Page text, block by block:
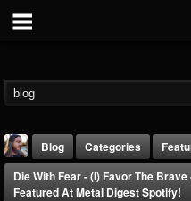
Blog Categories
Die With Fear - (I) Favor The Brave
Featured At Metal Digest Spotify!